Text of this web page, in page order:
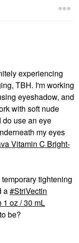
experiencing
TBH. I'm working
eyeshadow, and
with soft nude
do use an eye
my eyes
Vitamin C Bright-
tightening
a StriVectin
oz / 30 mL
be?